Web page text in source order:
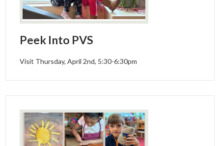
Peek Into PVS
Visit Thursday, April 2nd, 5:30-6:30pm